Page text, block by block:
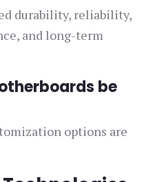
durability, reliability,
and long-term
be
options are